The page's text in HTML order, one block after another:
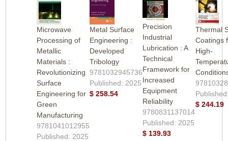
Microwave
Processing of
Metallic
Materials :
Revolutionizing
Surface
Engineering for
Green
Manufacturing
9781041012955
Published: 2025
Metal Surface
Engineering :
Developed
Tribology
9781032945736
Published: 2025
$ 258.54
Precision
Industrial
Lubrication : A
Technical
Framework for
Increased
Equipment
Reliability
9780831137014
Published: 2025
$ 139.93
Thermal
Coatings
High-
$ 244.19